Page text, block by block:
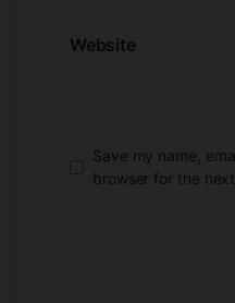
Website
Save my name,
browser for the